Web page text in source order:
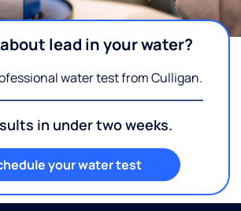
lead in your water?
water test from Culligan.
in under two weeks.
your water test